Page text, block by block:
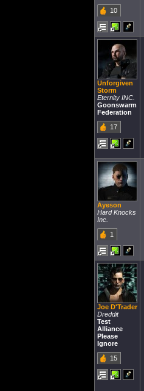
10
Unforgiven
Storm
Eternity INC.
Goonswarm
Federation
17
Ayeson
Hard Knocks
Inc.
1
Joe D'Trader
Dreddit
Test
Alliance
Please
Ignore
15